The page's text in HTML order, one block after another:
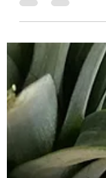
appetizer? This
perfect for any